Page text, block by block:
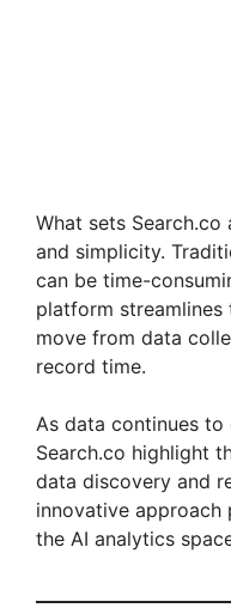
What sets
and simplicity.
can be time-
platform streamlines
move from data
record time.
As data continues
Search.co highlight
data discovery and
innovative approach
the AI analytics